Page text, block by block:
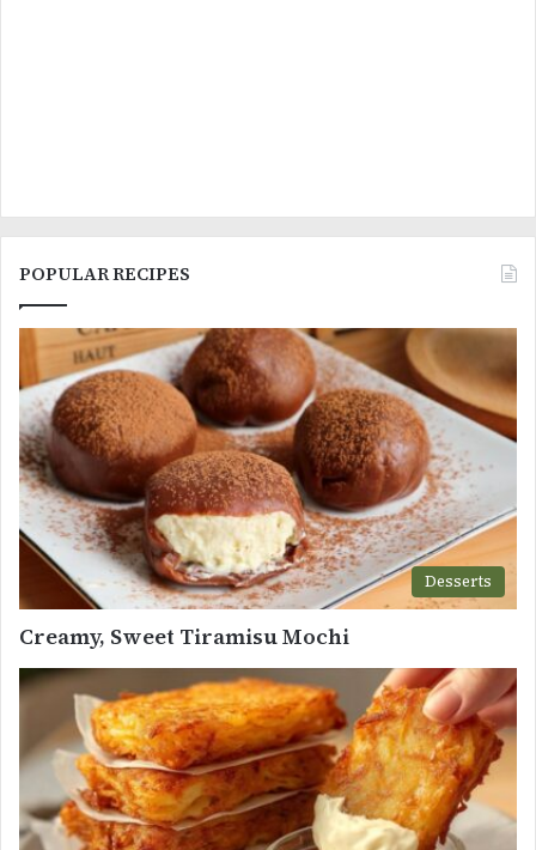
POPULAR RECIPES
Desserts
Creamy, Sweet Tiramisu Mochi